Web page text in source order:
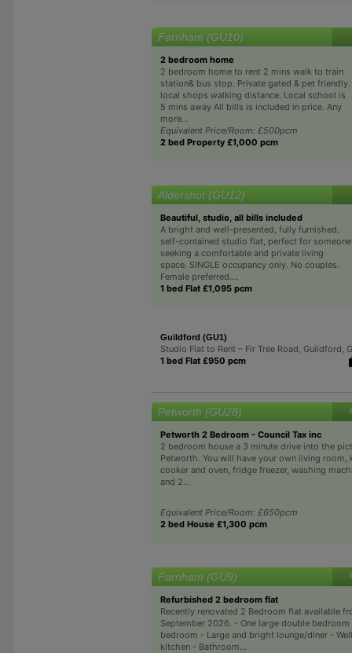
Farnham (GU10)
2 bedroom home
2 bedroom home to rent 2 mins walk to train
station& bus stop. Private gated & pet friendly.
local shops walking distance. Local school is
5 mins away All bills is included in price. Any
more...
Equivalent Price/Room: £500pcm
2 bed Property £1,000 pcm
Aldershot (GU12)
Beautiful, studio, all bills included
A bright and well-presented, fully furnished,
self-contained studio flat, perfect for someone
seeking a comfortable and private living
space. SINGLE occupancy only. No couples.
Female preferred....
1 bed Flat £1,095 pcm
Guildford (GU1)
Studio Flat to Rent – Fir Tree Road, Guildford,
1 bed Flat £950 pcm
Petworth (GU28)
Petworth 2 Bedroom - Council Tax inc
2 bedroom house a 3 minute drive into the
Petworth. You will have your own living room,
cooker and oven, fridge freezer, washing
and 2...
Equivalent Price/Room: £650pcm
2 bed House £1,300 pcm
Farnham (GU9)
Refurbished 2 bedroom flat
Recently renovated 2 Bedroom flat available
September 2026. - One large double bedroom
bedroom - Large and bright lounge/diner -
kitchen - Bathroom...